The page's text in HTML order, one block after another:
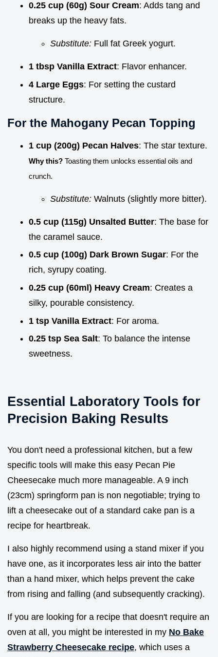
0.25 cup (60g) Sour Cream: Adds tang and
breaks up the heavy fats.
Substitute: Full fat Greek yogurt.
1 tbsp Vanilla Extract: Flavor enhancer.
4 Large Eggs: For setting the custard
structure.
For the Mahogany Pecan Topping
1 cup (200g) Pecan Halves: The star texture.
Why this? Toasting them unlocks essential oils and
crunch.
Substitute: Walnuts (slightly more bitter).
0.5 cup (115g) Unsalted Butter: The base for
the caramel sauce.
0.5 cup (100g) Dark Brown Sugar: For the
rich, syrupy coating.
0.25 cup (60ml) Heavy Cream: Creates a
silky, pourable consistency.
1 tsp Vanilla Extract: For aroma.
0.25 tsp Sea Salt: To balance the intense
sweetness.
Essential Laboratory Tools for
Precision Baking Results
You don't need a professional kitchen, but a few
specific tools will make this easy Pecan Pie
Cheesecake much more manageable. A 9 inch
(23cm) springform pan is non negotiable; trying to
lift a cheesecake out of a standard cake pan is a
recipe for heartbreak.
I also highly recommend using a stand mixer if you
have one, as it incorporates less air into the batter
than a hand mixer, which helps prevent the cake
from rising and falling (and subsequently cracking).
If you are looking for a recipe that doesn't require an
oven at all, you might be interested in my No Bake
Strawberry Cheesecake recipe, which uses a